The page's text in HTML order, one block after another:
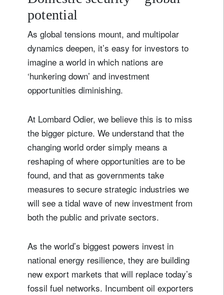
potential
As global tensions mount, and multipolar
dynamics deepen, it’s easy for investors to
imagine a world in which nations are
‘hunkering down’ and investment
opportunities diminishing.
At Lombard Odier, we believe this is to miss
the bigger picture. We understand that the
changing world order simply means a
reshaping of where opportunities are to be
found, and that as governments take
measures to secure strategic industries we
will see a tidal wave of new investment from
both the public and private sectors.
As the world’s biggest powers invest in
national energy resilience, they are building
new export markets that will replace today’s
fossil fuel networks. Incumbent oil exporters